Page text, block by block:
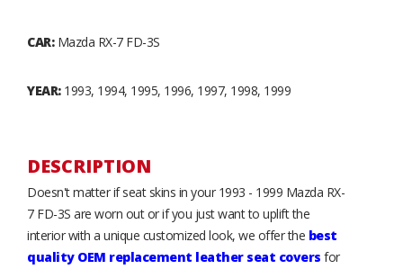
CAR:Mazda RX-7 FD-3S
YEAR:1993, 1994, 1995, 1996, 1997, 1998, 1999
DESCRIPTION
Doesn't matter if seat skins in your 1993 - 1999 Mazda RX-
7 FD-3S are worn out or if you just want to uplift the
interior with a unique customized look, we offer the best
quality OEM replacement leather seat covers for